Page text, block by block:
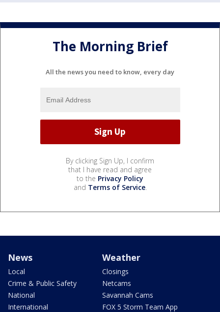
The Morning Brief
All the news you need to know, every day
By clicking Sign Up, I confirm
that I have read and agree
to the Privacy Policy
and Terms of Service.
News
Local
Crime & Public Safety
National
International
Weather
Closings
Netcams
Savannah Cams
FOX 5 Storm Team App